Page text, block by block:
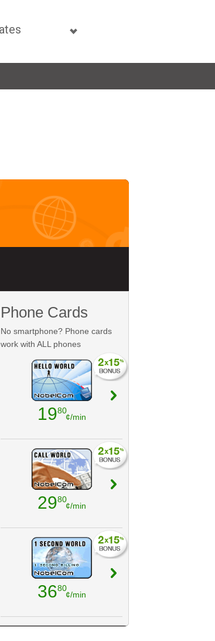
Phone Cards
No smartphone? Phone cards
work with ALL phones
1980
¢/min
2980
¢/min
3680
¢/min